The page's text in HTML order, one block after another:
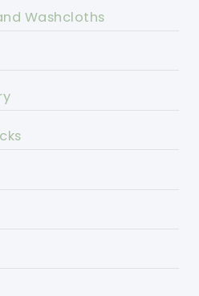
Washcloths